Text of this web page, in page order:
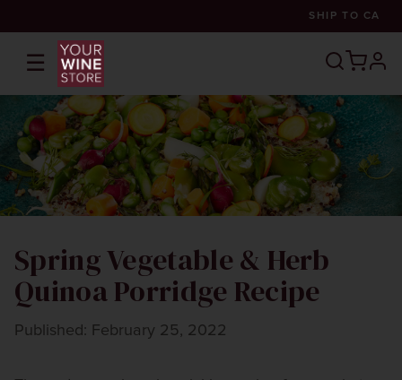
SHIP TO CA
☰
Spring Vegetable & Herb
Quinoa Porridge Recipe
Published: February 25, 2022